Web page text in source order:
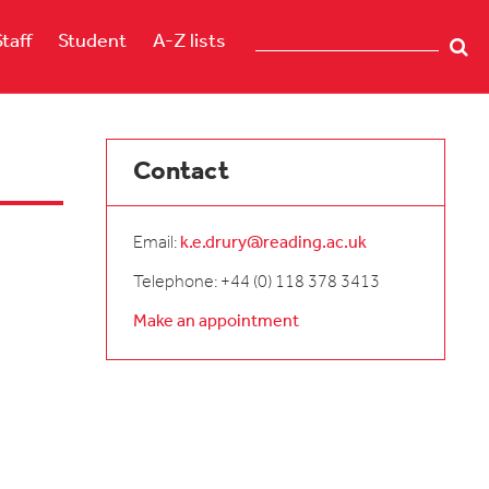
Student A-Z lists
Contact
Email: k.e.drury@reading.ac.uk
Telephone: +44 (0) 118 378 3413
Make an appointment